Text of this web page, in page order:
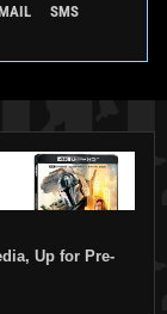
SMS
Up for Pre-